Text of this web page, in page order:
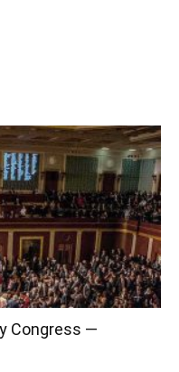
Congress —